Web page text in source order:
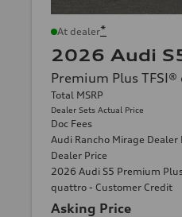
At dealer*
2026 Audi
Premium Plus
Total MSRP
Dealer Sets Actual Price
Doc Fees
Audi Rancho Mirage Dealer
Dealer Price
2026 Audi S5 Premium
quattro - Customer Credit
Asking Price